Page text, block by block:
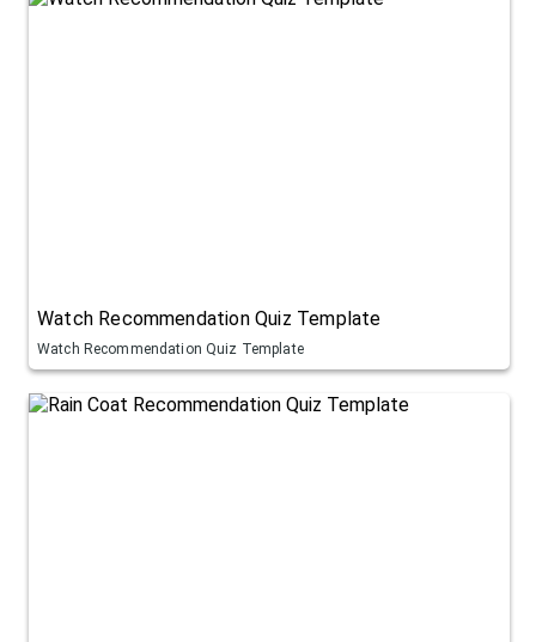
Watch Recommendation Quiz Template
Watch Recommendation Quiz Template